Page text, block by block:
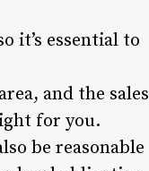
it’s essential to
and the sales
for you.
be reasonable